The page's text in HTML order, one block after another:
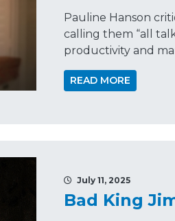
Pauline Hanson
calling them “all
productivity and
READ MORE
July 11, 2025
Bad King